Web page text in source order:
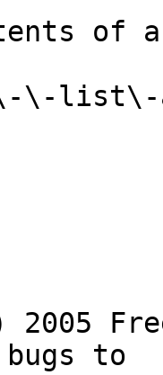
of
\-list\-
2005
to